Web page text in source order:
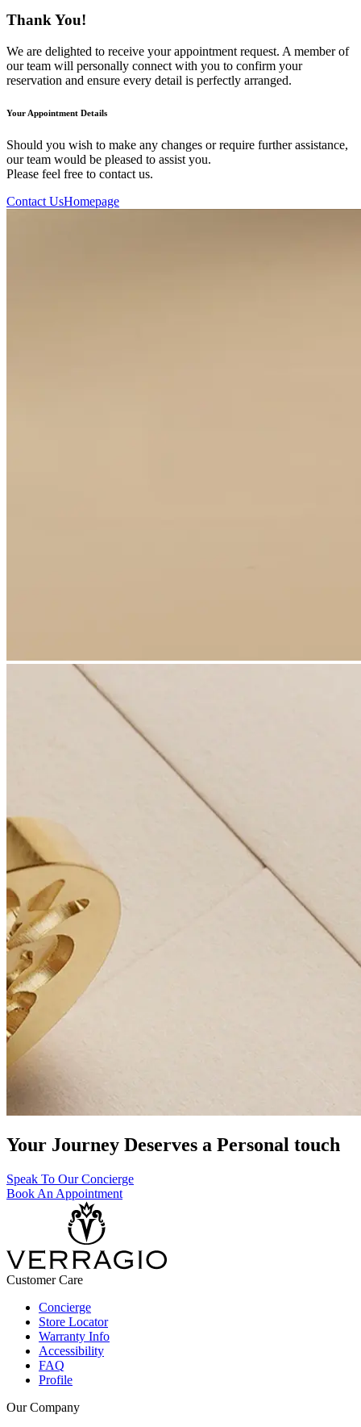
Thank You!
We are delighted to receive your appointment request. A member of
our team will personally connect with you to confirm your
reservation and ensure every detail is perfectly arranged.
Your Appointment Details
Should you wish to make any changes or require further assistance,
our team would be pleased to assist you.
Please feel free to contact us.
Contact UsHomepage
Your Journey Deserves a Personal touch
Speak To Our Concierge
Book An Appointment
Customer Care
Concierge
Store Locator
Warranty Info
Accessibility
FAQ
Profile
Our Company